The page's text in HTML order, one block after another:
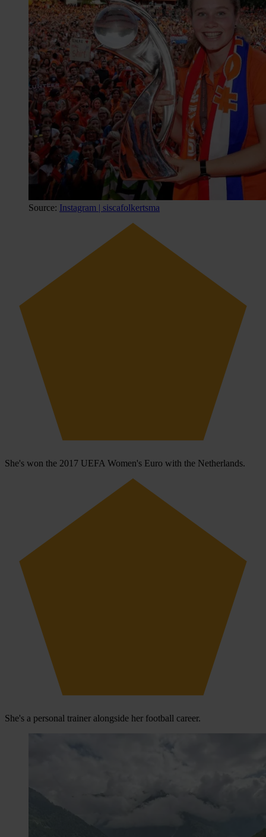
Source: Instagram | siscafolkertsma
She's won the 2017 UEFA Women's Euro with the Netherlands.
She's a personal trainer alongside her football career.